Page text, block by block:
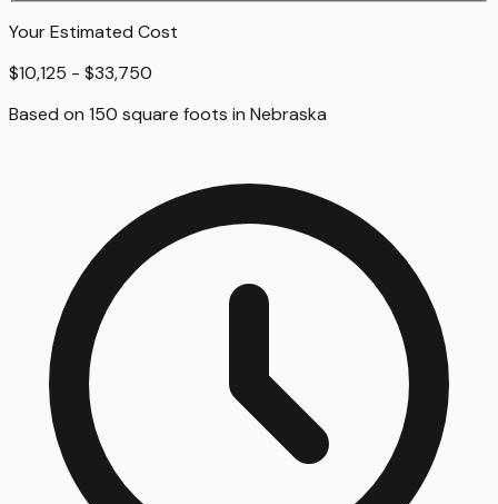
Your Estimated Cost
$10,125 - $33,750
Based on 150 square foots in Nebraska